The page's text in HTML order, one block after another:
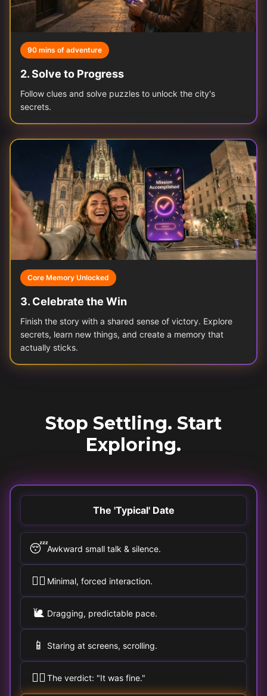
90 mins of adventure
2.Solve to Progress
Follow clues and solve puzzles to unlock the city's
secrets.
Core Memory Unlocked
3. Celebrate the Win
Finish the story with a shared sense of victory. Explore
secrets, learn new things, and create a memory that
actually sticks.
Stop Settling. Start
Exploring.
The 'Typical' Date
😴Awkward small talk & silence.
🚶‍♀️ Minimal, forced interaction.
🐌 Dragging, predictable pace.
📱 Staring at screens, scrolling.
🤷‍♂️ The verdict: "It was fine."